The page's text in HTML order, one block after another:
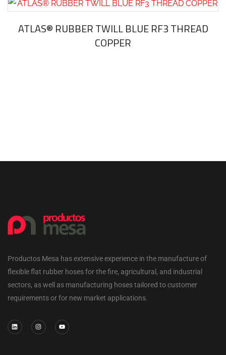
ATLAS® RUBBER TWILL BLUE RF3 THREAD
COPPER
Productos Mesa has extensive experience in the manufacture of
flexible flat rubber hoses for the fire, agricultural, and industrial
sectors, as well as manufacturing hoses tailored to customer
requirements or for new market applications.